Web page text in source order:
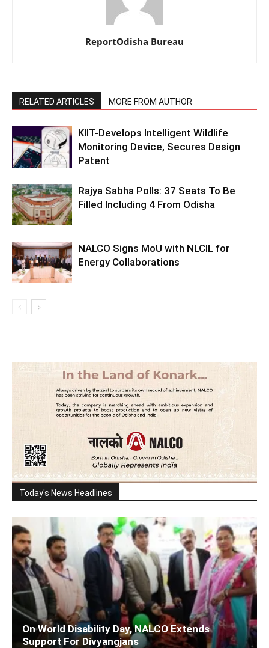
ReportOdisha Bureau
RELATED ARTICLES MORE FROM AUTHOR
KIIT-Develops Intelligent Wildlife
Monitoring Device, Secures Design
Patent
Rajya Sabha Polls: 37 Seats To Be
Filled Including 4 From Odisha
NALCO Signs MoU with NLCIL for
Energy Collaborations
Today's News Headlines
On World Disability Day, NALCO Extends
Support For Divyangjans